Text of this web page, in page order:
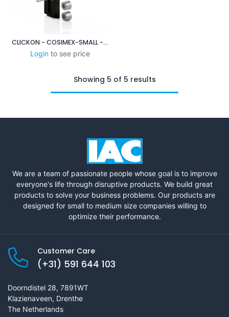
CLICKON - COSIMEX-SMALL - XP DUO BASE PLATE SYSTEM
Login to see price
Showing 5 of 5 results
We are a team of passionate people whose goal is to improve
everyone's life through disruptive products. We build great
products to solve your business problems. Our products are
designed for small to medium size companies willing to
optimize their performance.
Customer Care
(+31) 591 644 103
Doorndistel 28, 7891WT
Klazienaveen, Drenthe
The Netherlands